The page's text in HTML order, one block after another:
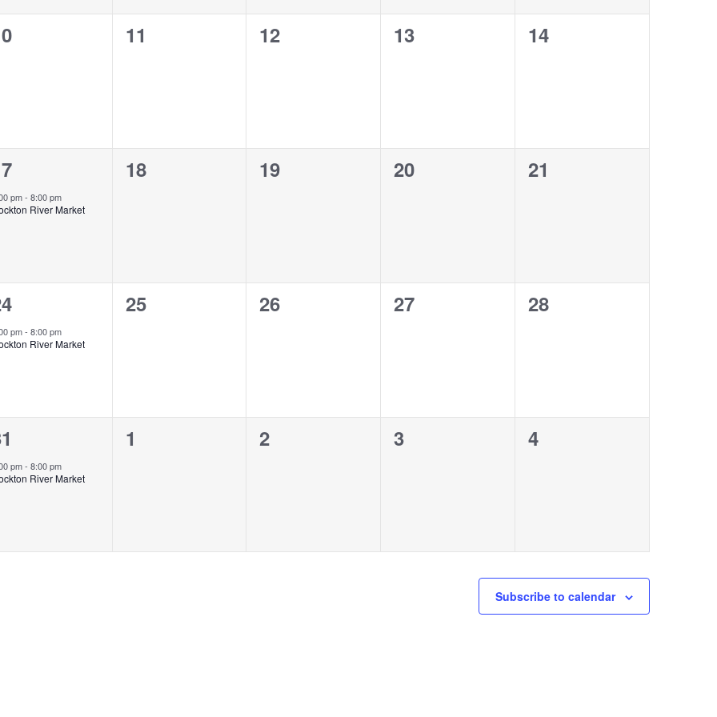
0
11
0
12
0
13
0
14
pm- 8:00 pm
River Market
0
18
0
19
0
20
0
21
pm- 8:00 pm
River Market
0
25
0
26
0
27
0
28
pm- 8:00 pm
River Market
0
1
0
2
0
3
0
4
Subscribe to calendar